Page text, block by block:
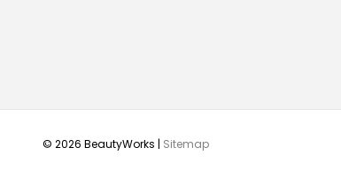
© 2026 BeautyWorks | Sitemap